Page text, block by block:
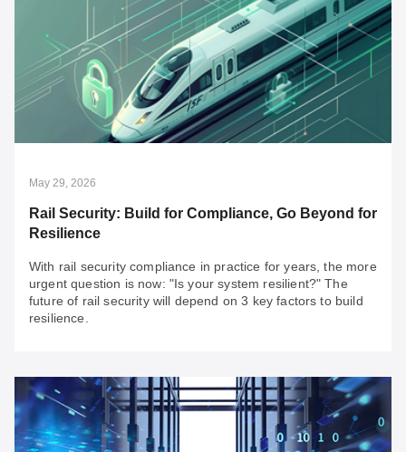
Jul 20, 2026
An SI’s Fast Pass to OT Network Resilience:
Overcoming 3 Major Brownfield Challenges
Looking for secure, reliable solutions for your OT
integration projects? Discover your fast pass to building
May 29, 2026
Rail Security: Build for Compliance, Go Beyond for
Resilience
With rail security compliance in practice for years, the more
urgent question is now: "Is your system resilient?" The
future of rail security will depend on 3 key factors to build
resilience.
May 29, 2026